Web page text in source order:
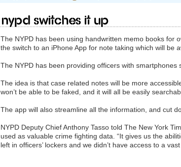
NYPD switches it up
The NYPD has been using handwritten memo books for
the switch to an iPhone App for note taking which will be
The NYPD has been providing officers with
The idea is that case related notes will be more
won’t be able to be faked, and it will all be easily
The app will also streamline all the information, and cut
NYPD Deputy Chief Anthony Tasso told The New York
used as valuable crime fighting data. “It gives us the
left in officers’ lockers and we didn’t have access to a